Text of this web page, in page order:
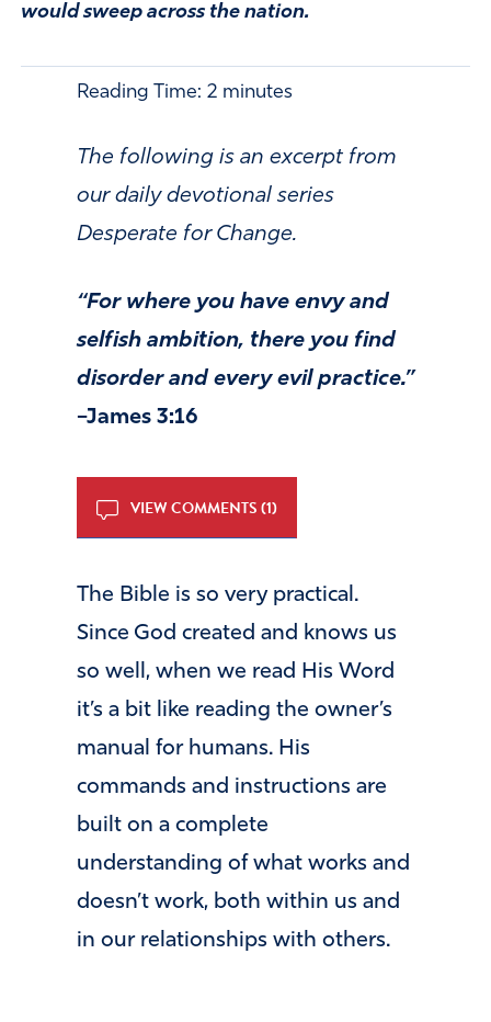
would sweep across the nation.
Reading Time: 2 minutes
The following is an excerpt from
our daily devotional series
Desperate for Change.
“For where you have envy and
selfish ambition, there you find
disorder and every evil practice.”
–James 3:16
VIEW COMMENTS (1)
The Bible is so very practical.
Since God created and knows us
so well, when we read His Word
it’s a bit like reading the owner’s
manual for humans. His
commands and instructions are
built on a complete
understanding of what works and
doesn’t work, both within us and
in our relationships with others.